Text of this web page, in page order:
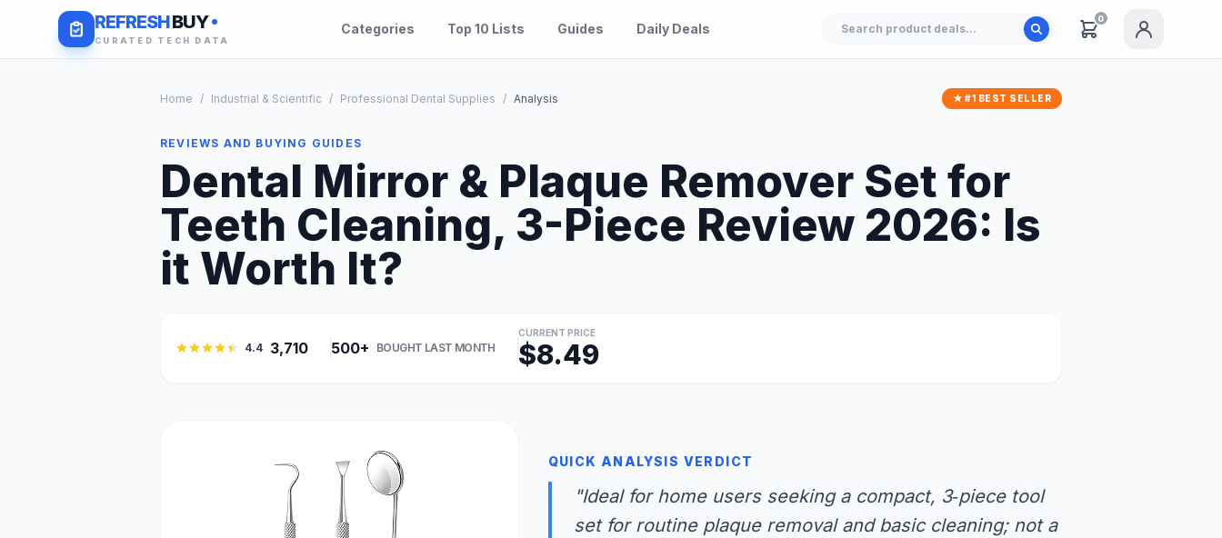
REFRESHBUY
CURATED TECH DATA
Categories Top 10 Lists Guides Daily Deals
0
Home / Industrial & Scientific / Professional Dental Supplies / Analysis ★ #1 BEST SELLER
REVIEWS AND BUYING GUIDES
Dental Mirror & Plaque Remover Set for
Teeth Cleaning, 3-Piece Review 2026: Is
it Worth It?
4.4 3,710 500+ BOUGHT LAST MONTH
CURRENT PRICE
$8.49
QUICK ANALYSIS VERDICT
"Ideal for home users seeking a compact, 3‑piece tool
set for routine plaque removal and basic cleaning; not a